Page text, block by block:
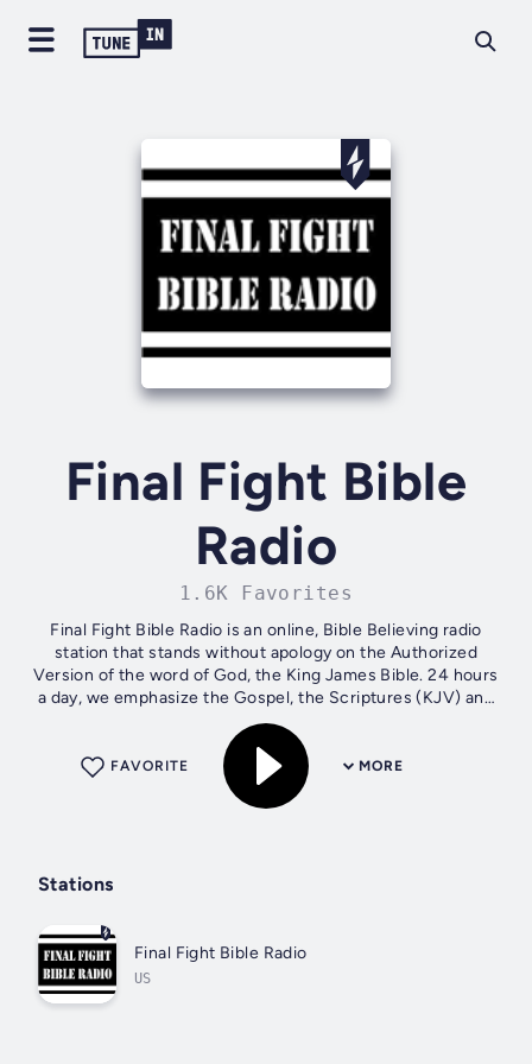
Final Fight Bible
Radio
1.6K Favorites
Final Fight Bible Radio is an online, Bible Believing radio
station that stands without apology on the Authorized
Version of the word of God, the King James Bible. 24 hours
a day, we emphasize the Gospel, the Scriptures (KJV) and
Foreign Missions....
MORE
FAVORITE
Stations
Final Fight Bible Radio
US